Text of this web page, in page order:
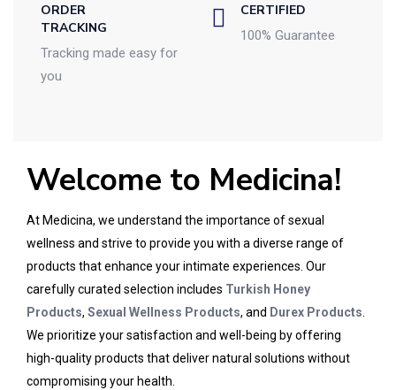
ORDER
TRACKING
Tracking made easy for
you
CERTIFIED
100% Guarantee
Welcome to Medicina!
At Medicina, we understand the importance of sexual
wellness and strive to provide you with a diverse range of
products that enhance your intimate experiences. Our
carefully curated selection includes Turkish Honey
Products, Sexual Wellness Products, and Durex Products.
We prioritize your satisfaction and well-being by offering
high-quality products that deliver natural solutions without
compromising your health.